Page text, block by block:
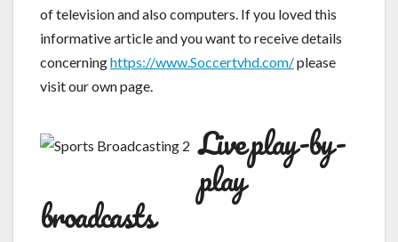
of television and also computers. If you loved this
informative article and you want to receive details
concerninghttps://www.Soccertvhd.com/please
visit our own page.
Live play-by-
play
broadcasts